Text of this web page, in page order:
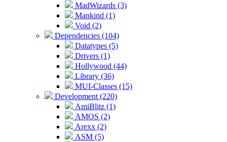
MadWizards (3)
Mankind (1)
Void (2)
Dependencies (104)
Datatypes (5)
Drivers (1)
Hollywood (44)
Library (36)
MUI-Classes (15)
Development (220)
AmiBlitz (1)
AMOS (2)
Arexx (2)
ASM (5)